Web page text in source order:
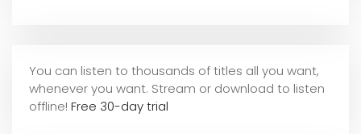
You can listen to thousands of titles all you want,
whenever you want. Stream or download to listen
offline! Free 30-day trial